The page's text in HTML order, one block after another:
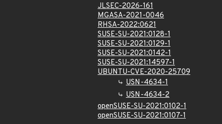
JLSEC-2026-161
MGASA-2021-0046
RHSA-2022:0621
SUSE-SU-2021:0128-1
SUSE-SU-2021:0129-1
SUSE-SU-2021:0142-1
SUSE-SU-2021:14597-1
UBUNTU-CVE-2020-25709
USN-4634-1
USN-4634-2
openSUSE-SU-2021:0102-1
openSUSE-SU-2021:0107-1